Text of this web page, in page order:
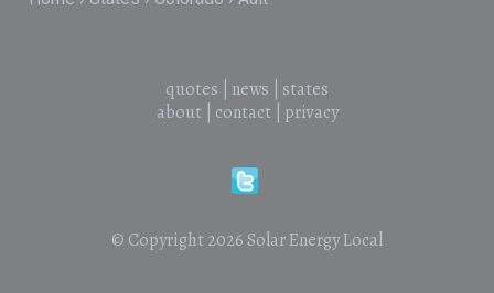
quotes news
states
about| contact| privacy
© Copyright 2026 Solar Energy Local